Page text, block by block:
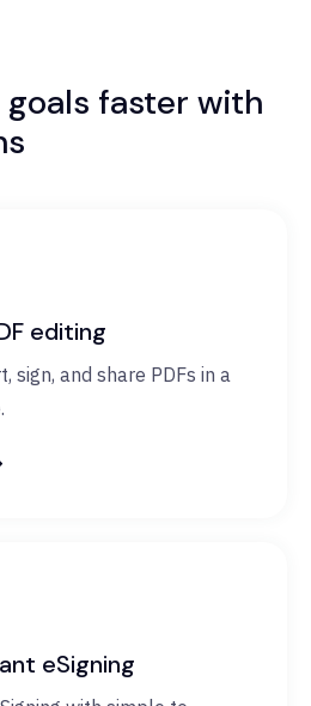
faster with
editing
sign, and share PDFs in a
eSigning